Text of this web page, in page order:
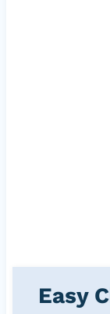
Easy